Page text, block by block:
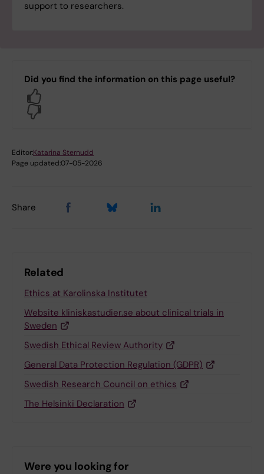
support to researchers.
Did you find the information on this page useful?
Editor:Katarina Sternudd
Page updated:07-05-2026
Share
Related
Ethics at Karolinska Institutet
Website kliniskastudier.se about clinical trials in
Sweden
Swedish Ethical Review Authority
General Data Protection Regulation (GDPR)
Swedish Research Council on ethics
The Helsinki Declaration
Were you looking for